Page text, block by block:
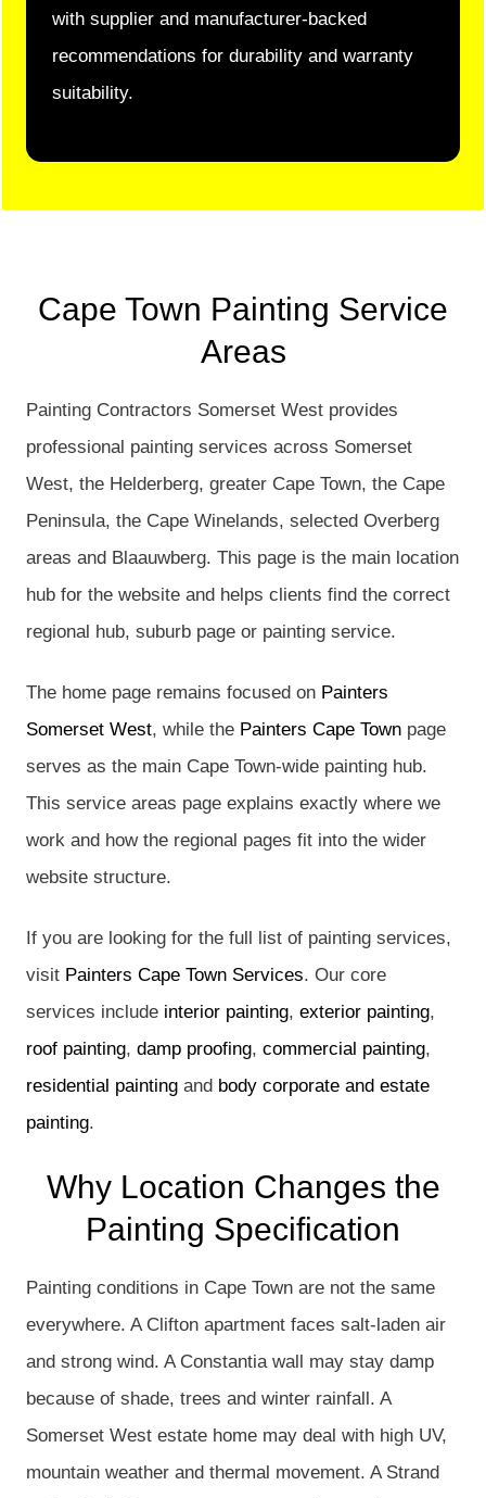
with supplier and manufacturer-backed
recommendations for durability and warranty
suitability.
Cape Town Painting Service
Areas
Painting Contractors Somerset West provides
professional painting services across Somerset
West, the Helderberg, greater Cape Town, the Cape
Peninsula, the Cape Winelands, selected Overberg
areas and Blaauwberg. This page is the main location
hub for the website and helps clients find the correct
regional hub, suburb page or painting service.
The home page remains focused on Painters
Somerset West, while the Painters Cape Town page
serves as the main Cape Town-wide painting hub.
This service areas page explains exactly where we
work and how the regional pages fit into the wider
website structure.
If you are looking for the full list of painting services,
visit Painters Cape Town Services. Our core
services include interior painting, exterior painting,
roof painting, damp proofing, commercial painting,
residential painting and body corporate and estate
painting.
Why Location Changes the
Painting Specification
Painting conditions in Cape Town are not the same
everywhere. A Clifton apartment faces salt-laden air
and strong wind. A Constantia wall may stay damp
because of shade, trees and winter rainfall. A
Somerset West estate home may deal with high UV,
mountain weather and thermal movement. A Strand